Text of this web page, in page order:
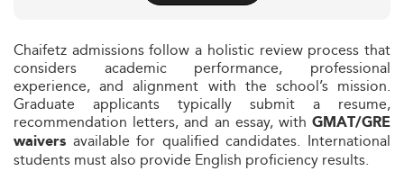
Chaifetz admissions follow a holistic review process that
considers academic performance, professional
experience, and alignment with the school’s mission.
Graduate applicants typically submit a resume,
recommendation letters, and an essay, with GMAT/GRE
waivers available for qualified candidates. International
students must also provide English proficiency results.